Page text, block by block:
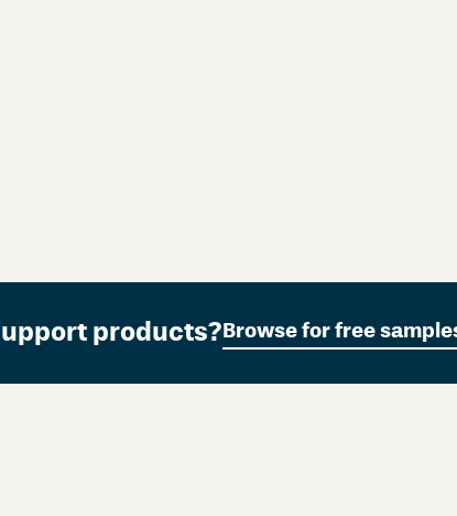
products? Browse for free